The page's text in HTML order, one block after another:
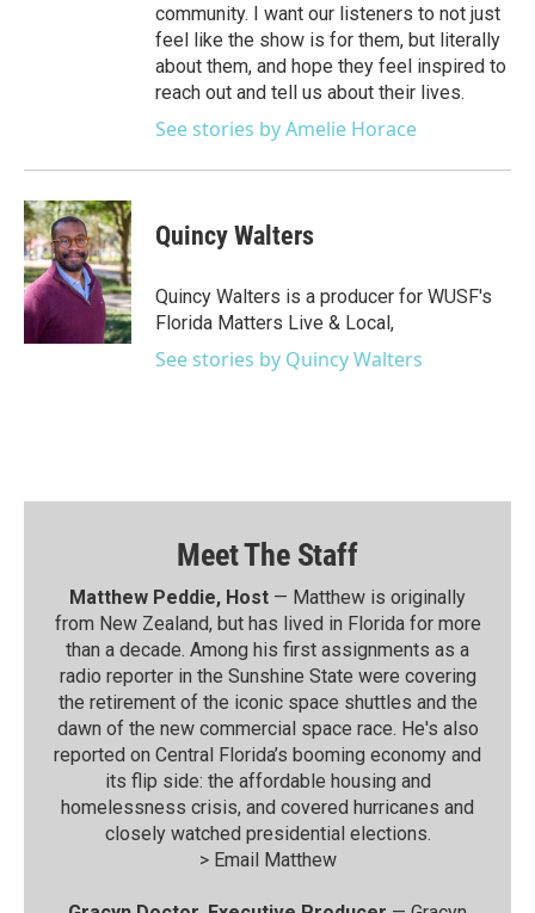
community. I want our listeners to not just
feel like the show is for them, but literally
about them, and hope they feel inspired to
reach out and tell us about their lives.
See stories by Amelie Horace
Quincy Walters
Quincy Walters is a producer for WUSF's
Florida Matters Live & Local,
See stories by Quincy Walters
Meet The Staff
Matthew Peddie, Host — Matthew is originally
from New Zealand, but has lived in Florida for more
than a decade. Among his first assignments as a
radio reporter in the Sunshine State were covering
the retirement of the iconic space shuttles and the
dawn of the new commercial space race. He's also
reported on Central Florida’s booming economy and
its flip side: the affordable housing and
homelessness crisis, and covered hurricanes and
closely watched presidential elections.
>Email Matthew